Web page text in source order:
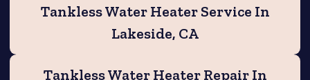
Tankless Water Heater Service In
Lakeside, CA
Tankless Water Heater Repair In